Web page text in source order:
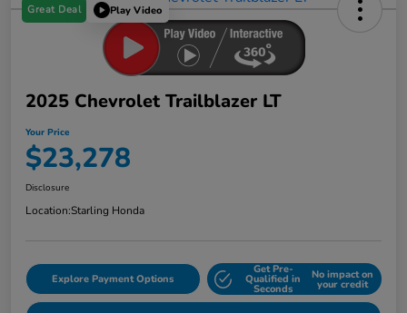
Great Deal Play Video
2025 Chevrolet Trailblazer LT
Your Price
$23,278
Disclosure
Location:Starling Honda
Explore Payment Options
Get Pre-
Qualified in
Seconds
No impact on
your credit